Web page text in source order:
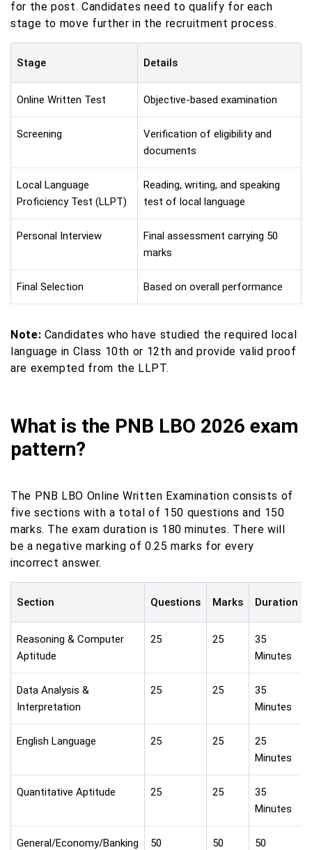
for the post. Candidates need to qualify for each
stage to move further in the recruitment process.
Stage Details
Online Written Test Objective-based examination
Screening
Verification of eligibility and
documents
Local Language
Proficiency Test (LLPT)
Reading, writing, and speaking
test of local language
Personal Interview
Final assessment carrying 50
marks
Final Selection Based on overall performance
Note: Candidates who have studied the required local
language in Class 10th or 12th and provide valid proof
are exempted from the LLPT.
What is the PNB LBO 2026 exam
pattern?
The PNB LBO Online Written Examination consists of
five sections with a total of 150 questions and 150
marks. The exam duration is 180 minutes. There will
be a negative marking of 0.25 marks for every
incorrect answer.
Section Questions Marks Duration
Reasoning & Computer
Aptitude
25 25
35
Minutes
Data Analysis &
Interpretation
25 25
35
Minutes
English Language 25 25
25
Minutes
Quantitative Aptitude 25 25
35
Minutes
General/Economy/Banking
50 50
50